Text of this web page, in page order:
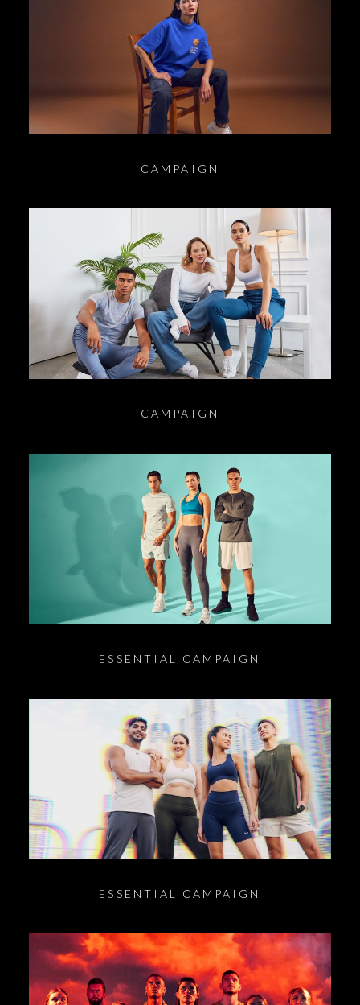
CAMPAIGN
CAMPAIGN
ESSENTIAL CAMPAIGN
ESSENTIAL CAMPAIGN